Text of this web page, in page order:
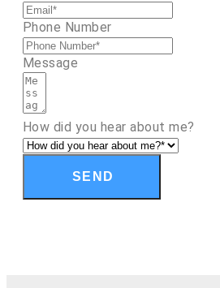
Phone Number
Message
How did you hear about me?
SEND